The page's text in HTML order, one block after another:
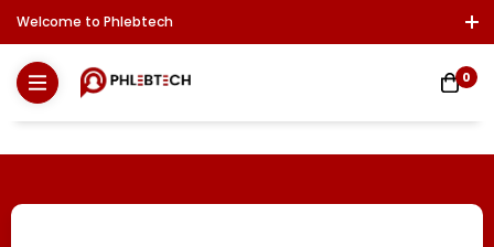
Welcome to Phlebtech
Download Report
0